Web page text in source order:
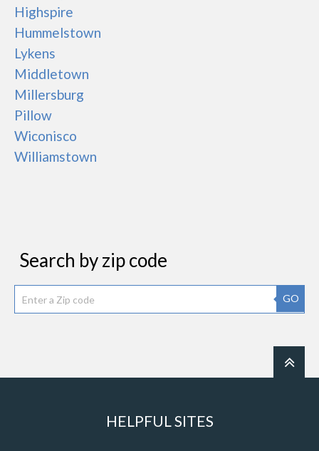
Highspire
Hummelstown
Lykens
Middletown
Millersburg
Pillow
Wiconisco
Williamstown
Search by zip code
GO
HELPFUL SITES